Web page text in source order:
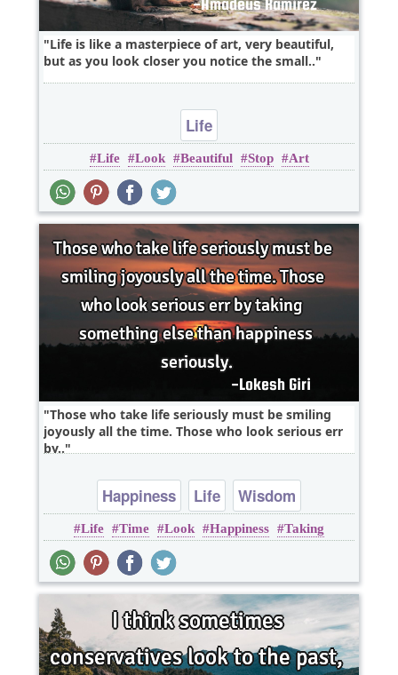
Life is like a masterpiece of art, very beautiful,
but as you look closer you notice the small..
Life
Life Look Beautiful Stop Art
Those who take life seriously must be smiling
joyously all the time. Those who look serious err
by..
Happiness Life Wisdom
Life Time Look Happiness Taking